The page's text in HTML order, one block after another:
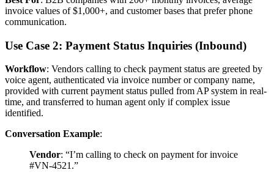
invoice values of $1,000+, and customer bases that prefer phone
communication.
Use Case 2: Payment Status Inquiries (Inbound)
Workflow: Vendors calling to check payment status are greeted by
voice agent, authenticated via invoice number or company name,
provided with current payment status pulled from AP system in real-
time, and transferred to human agent only if complex issue
identified.
Conversation Example:
Vendor: “I’m calling to check on payment for invoice
#VN-4521.”